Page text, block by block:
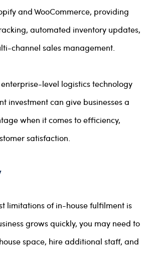
and WooCommerce, providing
automated inventory updates,
channel sales management.
level logistics technology
investment can give businesses a
when it comes to efficiency,
satisfaction.
limitations of in-house fulfilment is
grows quickly, you may need to
space, hire additional staff, and